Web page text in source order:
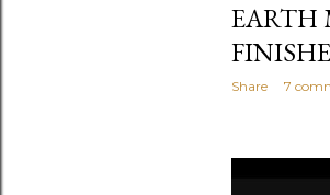
EARTH
Share 7